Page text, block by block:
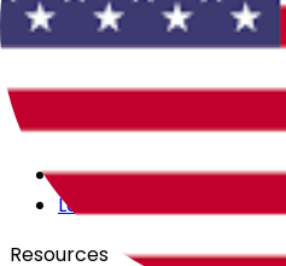
Crewfare Ambassadors
Careers
Products
Backstage
Launchpad
Resources